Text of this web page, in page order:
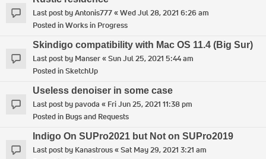
Last post byAntonis777«Wed Jul 28, 2021 6:26 am
Posted inWorks in Progress
Skindigo compatibility with Mac OS 11.4 (Big Sur)
Last post by Manser«Sun Jul 25, 2021 5:44 am
Posted inSketchUp
Useless denoiser in some case
Last post bypavoda « Fri Jun 25, 2021 11:38 pm
Posted in Bugs and Requests
Indigo On SUPro2021 but Not on SUPro2019
Last post by Kanastrous«Sat May 29, 2021 3:21 am